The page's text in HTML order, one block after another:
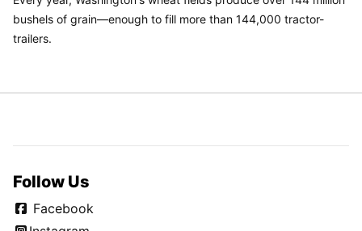
bushels of grain—enough to fill more than 144,000 tractor-
trailers.
Follow Us
Facebook